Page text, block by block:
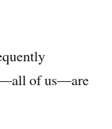
of us—are